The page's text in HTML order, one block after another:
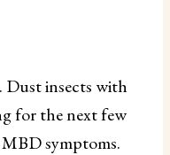
Dust insects with
for the next few
symptoms.